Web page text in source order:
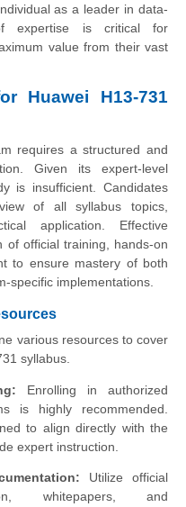
as a leader in data-
expertise is critical for
value from their vast
Huawei H13-731
requires a structured and
Given its expert-level
is insufficient. Candidates
of all syllabus topics,
application. Effective
of official training, hands-on
to ensure mastery of both
specific implementations.
various resources to cover
syllabus.
Enrolling in authorized
is highly recommended.
to align directly with the
expert instruction.
Utilize official
whitepapers, and